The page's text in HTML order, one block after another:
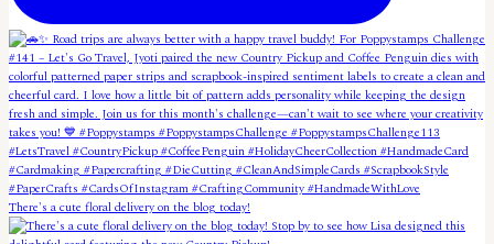
There's a cute floral delivery on the blog today!